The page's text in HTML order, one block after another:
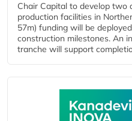
Chair Capital to develop two
production facilities in
57m) funding will be
construction milestones. An
tranche will support